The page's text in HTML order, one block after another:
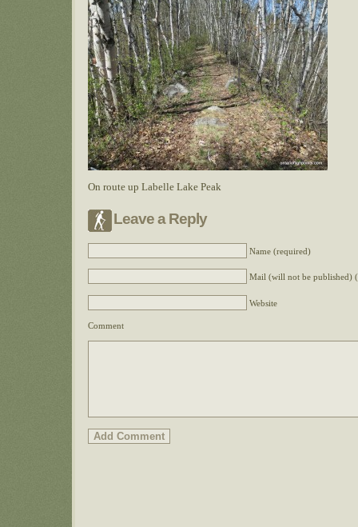
On route up Labelle Lake Peak
Leave a Reply
Name (required)
Mail (will not be published)
Website
Comment